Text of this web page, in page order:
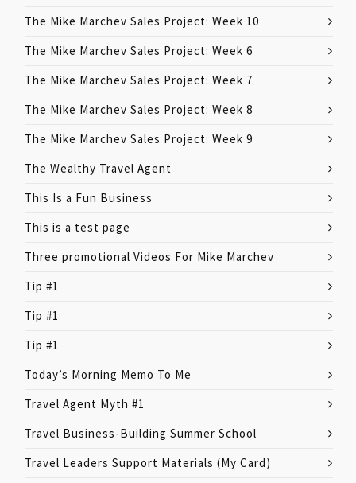
The Mike Marchev Sales Project: Week 10
The Mike Marchev Sales Project: Week 6
The Mike Marchev Sales Project: Week 7
The Mike Marchev Sales Project: Week 8
The Mike Marchev Sales Project: Week 9
The Wealthy Travel Agent
This Is a Fun Business
This is a test page
Three promotional Videos For Mike Marchev
Tip #1
Tip #1
Tip #1
Today’s Morning Memo To Me
Travel Agent Myth #1
Travel Business-Building Summer School
Travel Leaders Support Materials (My Card)